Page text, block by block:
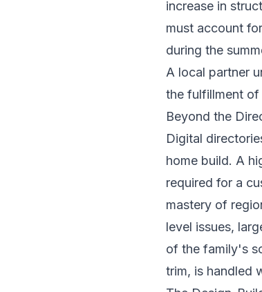
increase in
must account
during the
A local partner
the fulfillment of
Beyond the
Digital
home build. A
required for a
mastery of
level issues,
of the family's
trim, is handled